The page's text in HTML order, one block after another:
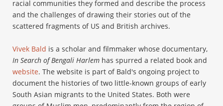
racial communities they formed and describe the process
and the challenges of drawing their stories out of the
scattered fragments of US and British archives.
Vivek Bald is a scholar and filmmaker whose documentary,
In Search of Bengali Harlem has spurred a related book and
website. The website is part of Bald's ongoing project to
document the histories of two little-known groups of early
South Asian migrants to the United States. Both were